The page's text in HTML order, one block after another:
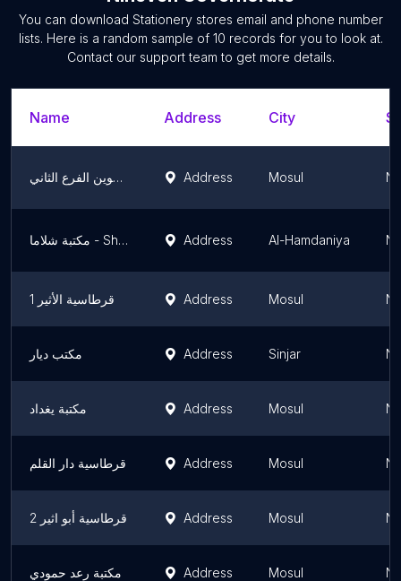
You can download Stationery stores email and phone number
lists. Here is a random sample of 10 records for you to look at.
Contact our support team to get more details.
Name Address City
قرطاسية الاخوين الفرع الثاني Address Mosul
مكتبة شلاما - Shlama stationery Address Al-Hamdaniya
قرطاسية الأثير 1 Address Mosul
مكتب ديار Address Sinjar
مكتبة يغداد Address Mosul
قرطاسية دار القلم Address Mosul
قرطاسية أبو اثير 2 Address Mosul
مكتبة رعد حمودي Address Mosul